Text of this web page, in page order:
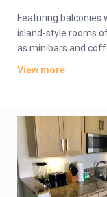
Featuring balconies
island-style rooms
as minibars and
lined outdoor pool
as well as a garden
include a putting
business center.
View more